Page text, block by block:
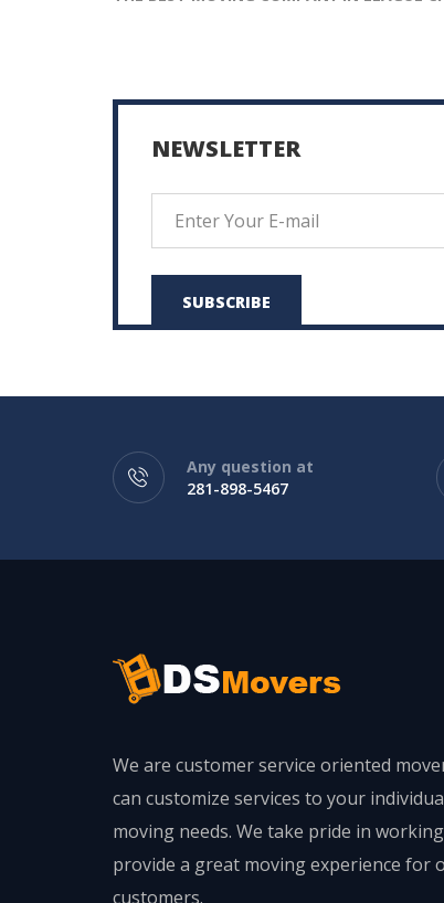
NEWSLETTER
SUBSCRIBE
Any question at
281-898-5467
We are customer service oriented
can customize services to your
moving needs. We take pride in
provide a great moving experience for
customers.